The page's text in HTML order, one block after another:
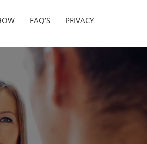
FAQ’S PRIVACY